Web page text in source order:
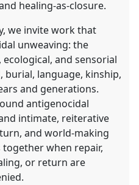
healing-as-closure.
we invite work that
unweaving: the
and sensorial
burial, language, kinship,
and generations.
antigenocidal
intimate, reiterative
and world-making
when repair,
or return are